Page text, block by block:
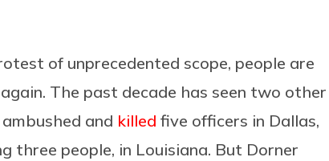
of unprecedented scope, people are
The past decade has seen two other
and killed five officers in Dallas,
three people, in Louisiana. But Dorner